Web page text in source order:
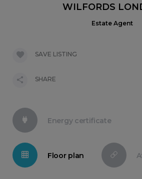
Energy certificate
Floor plan
WILFORDS
Estate Agent
SAVE LISTING
SHARE